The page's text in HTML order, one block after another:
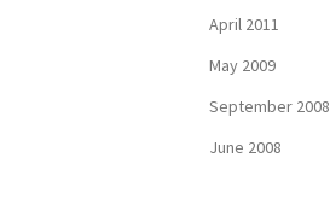
April 2011
May 2009
September 2008
June 2008